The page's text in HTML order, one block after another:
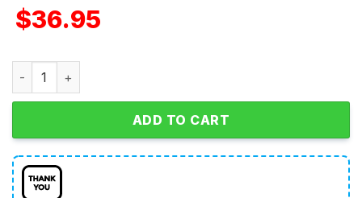
$36.95
Fallout Nuka Break Tales From The Wasteland
ADD TO CART